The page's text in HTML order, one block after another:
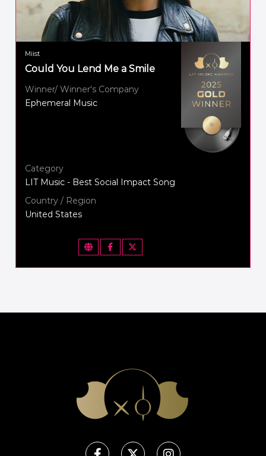
Miist
Could You Lend Me a Smile
Winner/ Winner's Company
Ephemeral Music
Category
LIT Music - Best Social Impact Song
Country / Region
United States